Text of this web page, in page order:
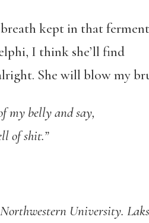
breath kept in that
I think she’ll find
She will blow my
my belly and say,
of shit.”
University.